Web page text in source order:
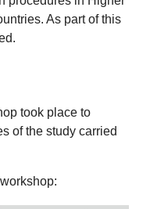
As part of this
took place to
of the study carried